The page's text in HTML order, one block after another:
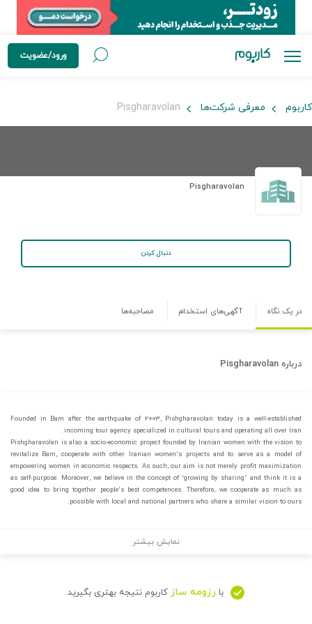
ورود/عضویت
کاربوم معرفی شرکت‌ها
Pisgharavolan
دنبال کردن
در یک نگاه آگهی‌های استخدام مصاحبه‌ها
درباره Pisgharavolan
Founded in Bam after the earthquake of ۲۰۰۳, Pishgharavolan today is a well-established
incoming tour agency specialized in cultural tours and operating all over Iran.
Pishgharavolan is also a socio-economic project founded by Iranian women with the vision to
revitalize Bam, cooperate with other Iranian women’s projects and to serve as a model of
empowering women in economic respects. As such, our aim is not merely profit maximization
as self-purpose. Moreover, we believe in the concept of ‘growing by sharing’ and think it is a
good idea to bring together people’s best competences. Therefore, we cooperate as much as
possible with local and national partners who share a similar vision to ours.
نمایش بیشتر
با رزومه ساز کاربوم نتیجه بهتری بگیرید